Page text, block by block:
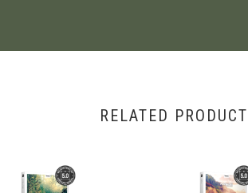
RELATED